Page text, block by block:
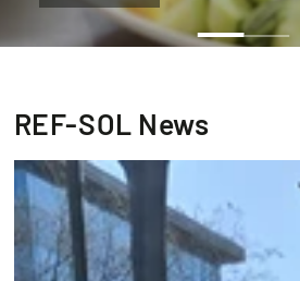
REF-SOL News